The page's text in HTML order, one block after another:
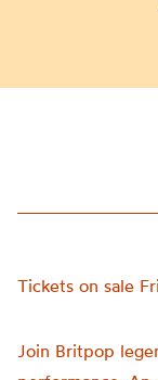
Tickets on sale
Join Britpop